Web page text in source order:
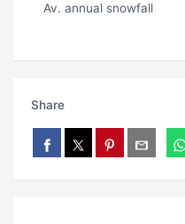
Av. annual snowfall
Share